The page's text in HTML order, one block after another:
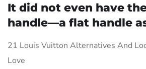
It did not even have
handle—a flat handle
21 Louis Vuitton Alternatives And
Love